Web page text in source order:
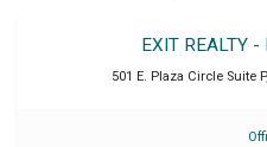
EXIT REALTY -
501 E. Plaza Circle Suite P,